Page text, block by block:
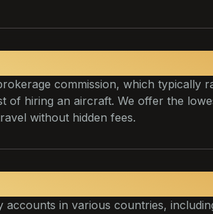
commission, which typically
of hiring an aircraft. We offer the
without hidden fees.
in various countries,